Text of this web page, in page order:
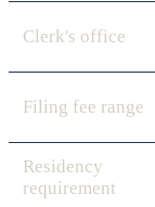
Clerk's office
Filing fee range
Residency
requirement